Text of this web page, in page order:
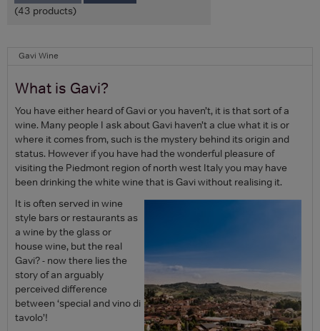
(43 products)
Gavi Wine
What is Gavi?
You have either heard of Gavi or you haven’t, it is that sort of a
wine. Many people I ask about Gavi haven’t a clue what it is or
where it comes from, such is the mystery behind its origin and
status. However if you have had the wonderful pleasure of
visiting the Piedmont region of north west Italy you may have
been drinking the white wine that is Gavi without realising it.
It is often served in wine
style bars or restaurants as
a wine by the glass or
house wine, but the real
Gavi? - now there lies the
story of an arguably
perceived difference
between ‘special and vino di
tavolo’!